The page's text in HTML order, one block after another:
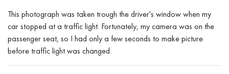
This photograph was taken trough the driver's window when my
car stopped at a traffic light. Fortunately, my camera was on the
passenger seat, so I had only a few seconds to make picture
before traffic light was changed.